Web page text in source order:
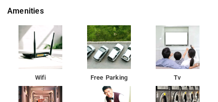
Amenities
Wifi Free Parking Tv